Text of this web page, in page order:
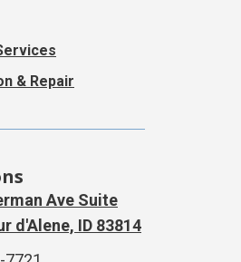
& Repair
Ave Suite
d'Alene, ID 83814